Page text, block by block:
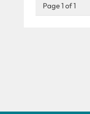
Page 1 of 1